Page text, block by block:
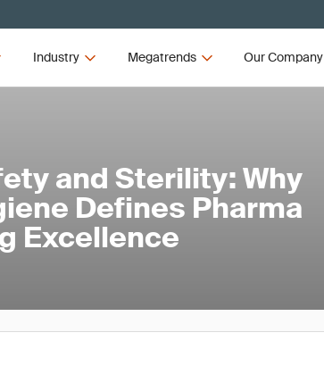
Industry Megatrends Our Company
and Sterility: Why
Defines Pharma
Excellence